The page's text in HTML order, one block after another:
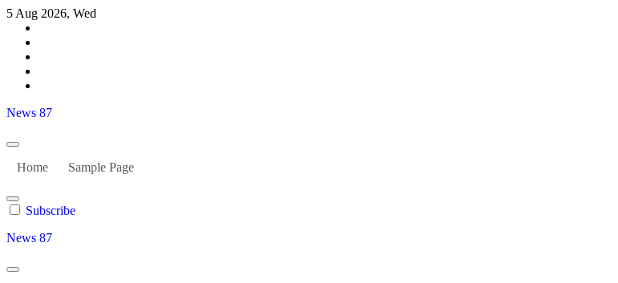
Skip
content
5 Aug 2026, Wed
News 87
Home Sample Page
Subscribe
News 87